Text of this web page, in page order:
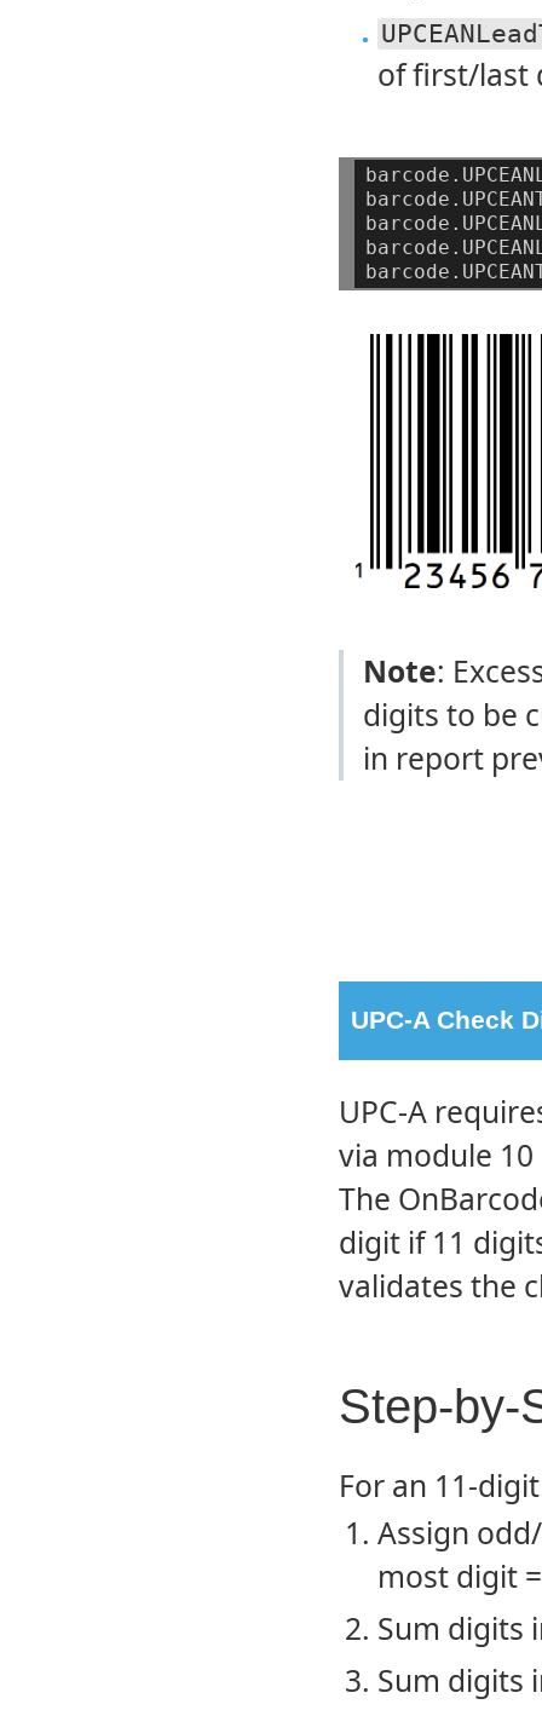
of first/last
Note:
digits to be
in report
UPC-A Check
UPC-A
via module
The
digit if 11
validates the
Step-by-
For an 11-
Assign
most digit
Sum digits
Sum digits